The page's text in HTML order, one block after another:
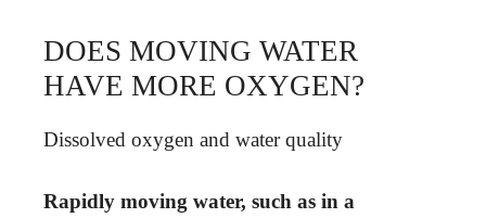
DOES MOVING WATER
HAVE MORE OXYGEN?
Dissolved oxygen and water quality
Rapidly moving water, such as in a